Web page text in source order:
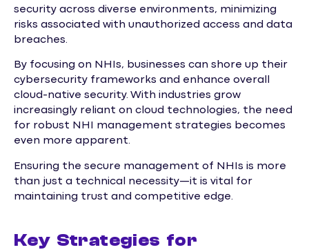
security across diverse environments, minimizing
risks associated with unauthorized access and data
breaches.
By focusing on NHIs, businesses can shore up their
cybersecurity frameworks and enhance overall
cloud-native security. With industries grow
increasingly reliant on cloud technologies, the need
for robust NHI management strategies becomes
even more apparent.
Ensuring the secure management of NHIs is more
than just a technical necessity—it is vital for
maintaining trust and competitive edge.
Key Strategies for